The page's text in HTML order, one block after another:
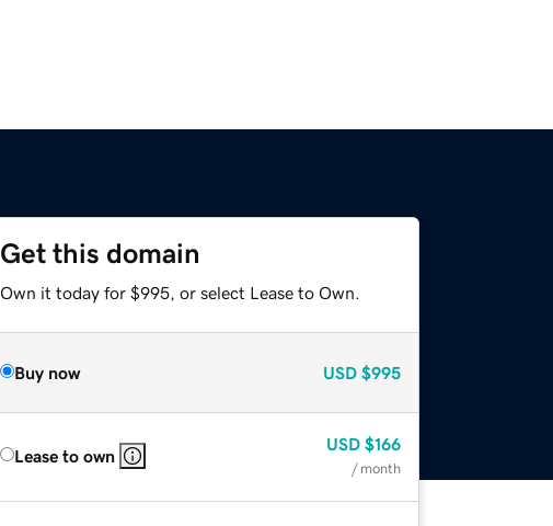
Get this domain
Own it today for $995, or select Lease to Own.
Buy now USD $995
Lease to own
USD $166
/ month